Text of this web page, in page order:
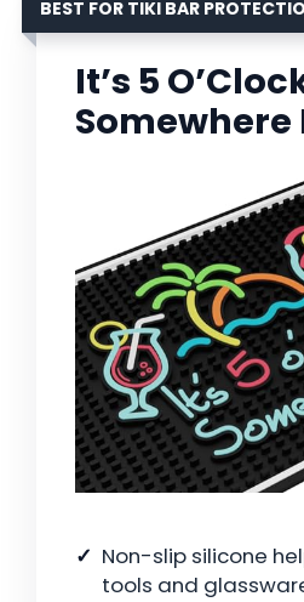
BEST FOR TIKI BAR
It’s 5
Somewhere
Non-slip silicone
tools and